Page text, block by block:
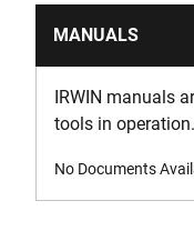
MANUALS
IRWIN manuals
tools in operation.
No Documents